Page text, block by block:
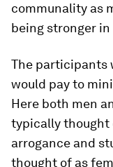
communality as
being stronger
The participants
would pay to
Here both men
typically thought
arrogance and
thought of as